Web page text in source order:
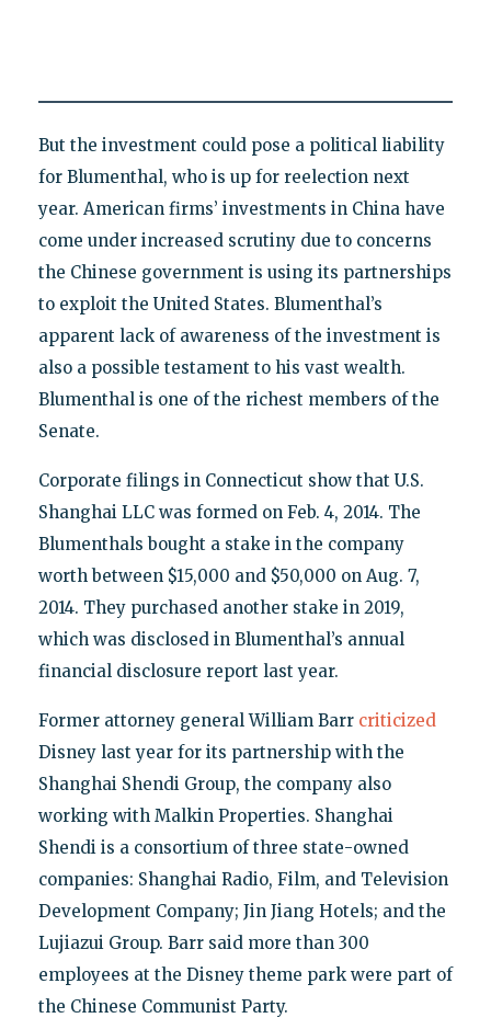
But the investment could pose a political liability
for Blumenthal, who is up for reelection next
year. American firms’ investments in China have
come under increased scrutiny due to concerns
the Chinese government is using its partnerships
to exploit the United States. Blumenthal’s
apparent lack of awareness of the investment is
also a possible testament to his vast wealth.
Blumenthal is one of the richest members of the
Senate.
Corporate filings in Connecticut show that U.S.
Shanghai LLC was formed on Feb. 4, 2014. The
Blumenthals bought a stake in the company
worth between $15,000 and $50,000 on Aug. 7,
2014. They purchased another stake in 2019,
which was disclosed in Blumenthal’s annual
financial disclosure report last year.
Former attorney general William Barr criticized
Disney last year for its partnership with the
Shanghai Shendi Group, the company also
working with Malkin Properties. Shanghai
Shendi is a consortium of three state-owned
companies: Shanghai Radio, Film, and Television
Development Company; Jin Jiang Hotels; and the
Lujiazui Group. Barr said more than 300
employees at the Disney theme park were part of
the Chinese Communist Party.